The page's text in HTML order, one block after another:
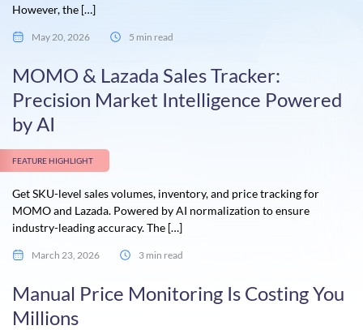
However, the […]
May 20, 2026 5 min read
MOMO & Lazada Sales Tracker:
Precision Market Intelligence Powered
by AI
FEATURE HIGHLIGHT
Get SKU-level sales volumes, inventory, and price tracking for
MOMO and Lazada. Powered by AI normalization to ensure
industry-leading accuracy. The […]
March 23, 2026 3 min read
Manual Price Monitoring Is Costing You
Millions